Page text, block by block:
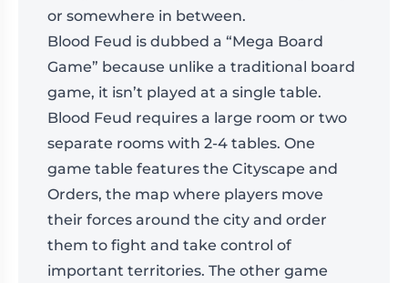
or somewhere in between.
Blood Feud is dubbed a “Mega Board
Game” because unlike a traditional board
game, it isn’t played at a single table.
Blood Feud requires a large room or two
separate rooms with 2-4 tables. One
game table features the Cityscape and
Orders, the map where players move
their forces around the city and order
them to fight and take control of
important territories. The other game